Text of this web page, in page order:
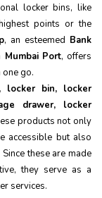
locker bins, like
points or the
, an esteemed Bank
Port, offers
go.
locker bin, locker
drawer, locker
products not only
accessible but also
these are made
they serve as a
services.